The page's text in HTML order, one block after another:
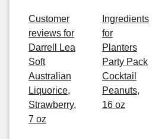
Customer
reviews for
Darrell Lea
Soft
Australian
Liquorice,
Strawberry,
7 oz
Ingredients
for
Planters
Party Pack
Cocktail
Peanuts,
16 oz